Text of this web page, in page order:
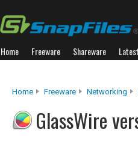
Home Freeware Shareware
Home Freeware Networking
GlassWire